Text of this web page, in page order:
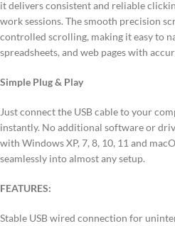
it delivers consistent and reliable
work sessions. The smooth precision
controlled scrolling, making it easy to
spreadsheets, and web pages with
Simple Plug & Play
Just connect the USB cable to your
instantly. No additional software or
with Windows XP, 7, 8, 10, 11 and
seamlessly into almost any setup.
FEATURES:
Stable USB wired connection for